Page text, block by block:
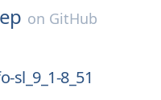
on GitHub
sl_9_1-8_51